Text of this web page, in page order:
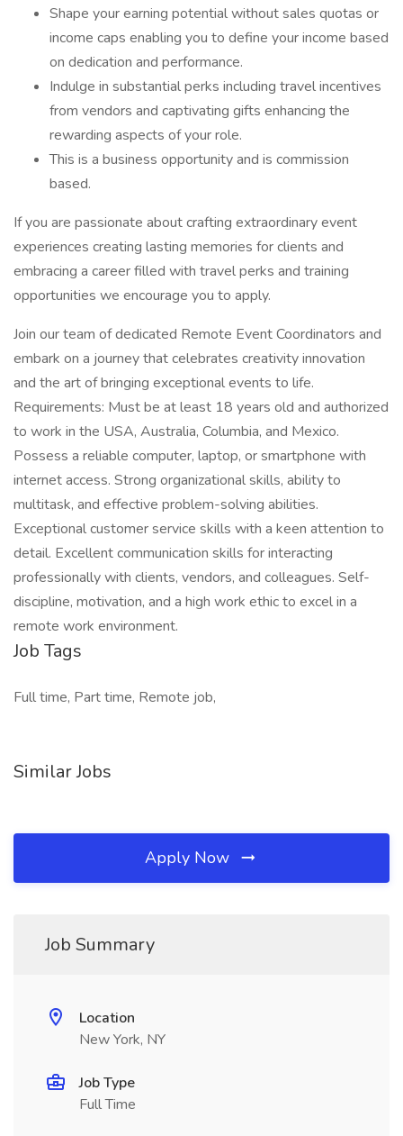
Shape your earning potential without sales quotas or
income caps enabling you to define your income based
on dedication and performance.
Indulge in substantial perks including travel incentives
from vendors and captivating gifts enhancing the
rewarding aspects of your role.
This is a business opportunity and is commission
based.
If you are passionate about crafting extraordinary event
experiences creating lasting memories for clients and
embracing a career filled with travel perks and training
opportunities we encourage you to apply.
Join our team of dedicated Remote Event Coordinators and
embark on a journey that celebrates creativity innovation
and the art of bringing exceptional events to life.
Requirements: Must be at least 18 years old and authorized
to work in the USA, Australia, Columbia, and Mexico.
Possess a reliable computer, laptop, or smartphone with
internet access. Strong organizational skills, ability to
multitask, and effective problem-solving abilities.
Exceptional customer service skills with a keen attention to
detail. Excellent communication skills for interacting
professionally with clients, vendors, and colleagues. Self-
discipline, motivation, and a high work ethic to excel in a
remote work environment.
Job Tags
Full time, Part time, Remote job,
Similar Jobs
Apply Now
Job Summary
Location
New York, NY
Job Type
Full Time